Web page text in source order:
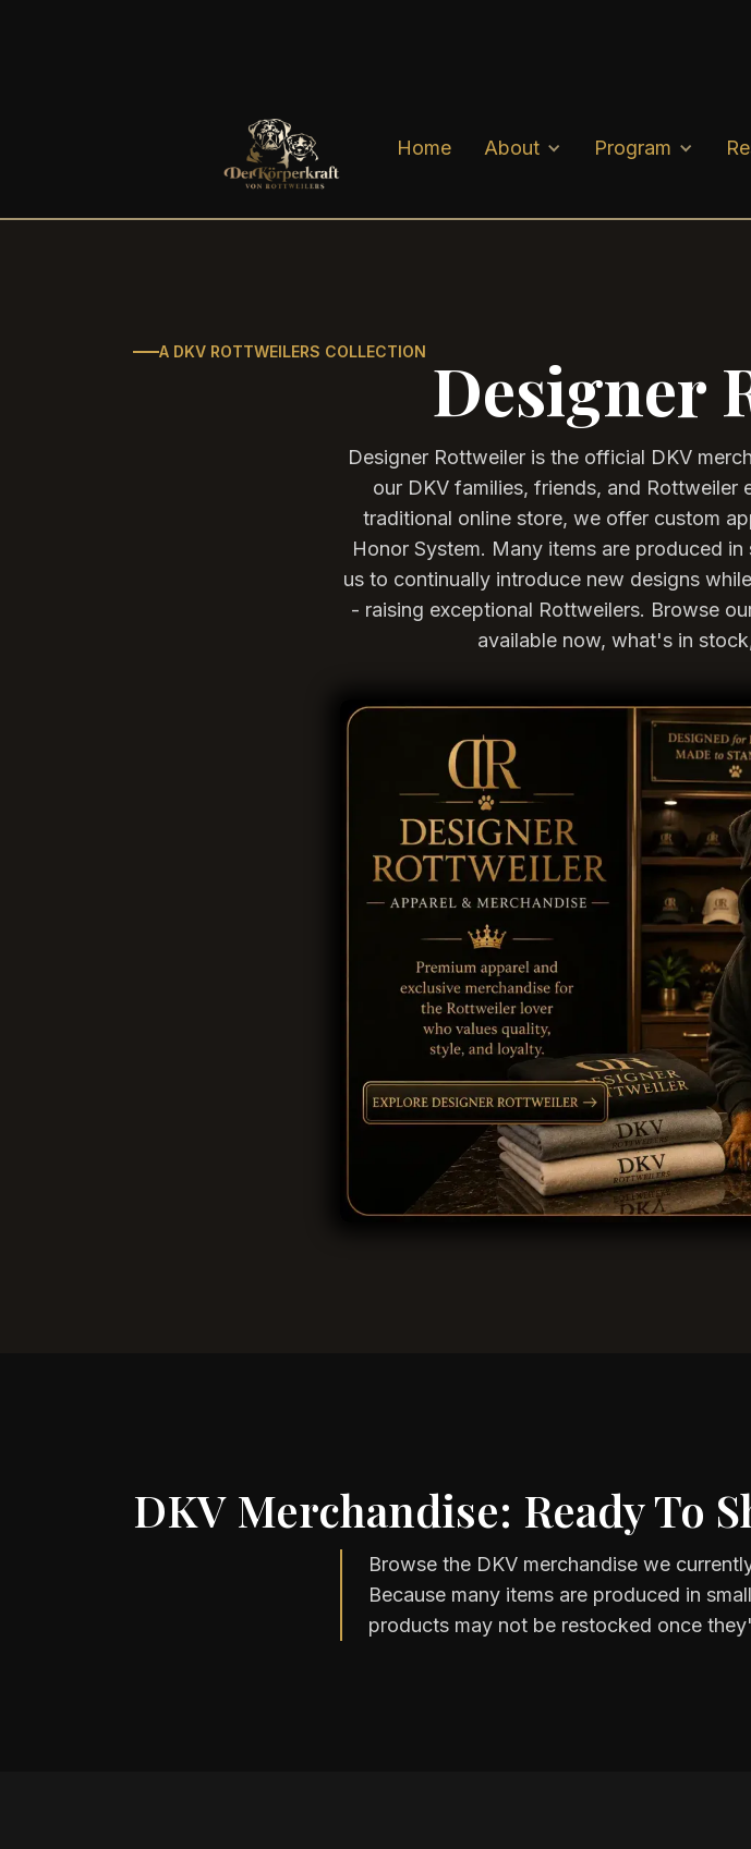
Home About Program
A DKV ROTTWEILERS COLLECTION Designer
Designer Rottweiler is the official DKV
our DKV families, friends, and Rottweiler
traditional online store, we offer custom
Honor System. Many items are produced
us to continually introduce new designs
- raising exceptional Rottweilers. Browse
available now, what's in
DKV Merchandise: Ready To
Browse the DKV merchandise we
Because many items are produced in
products may not be restocked once